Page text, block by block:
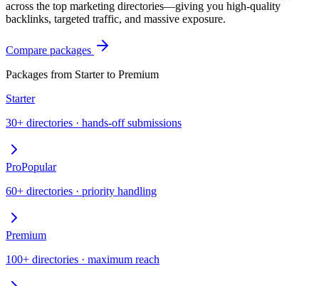
across the top marketing directories—giving you high-quality
backlinks, targeted traffic, and massive exposure.
Compare packages
Packages from Starter to Premium
Starter
30+ directories · hands-off submissions
ProPopular
60+ directories · priority handling
Premium
100+ directories · maximum reach